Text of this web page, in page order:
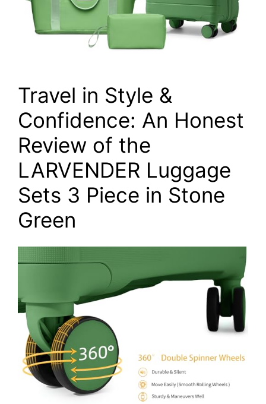
Travel in Style &
Confidence: An Honest
Review of the
LARVENDER Luggage
Sets 3 Piece in Stone
Green